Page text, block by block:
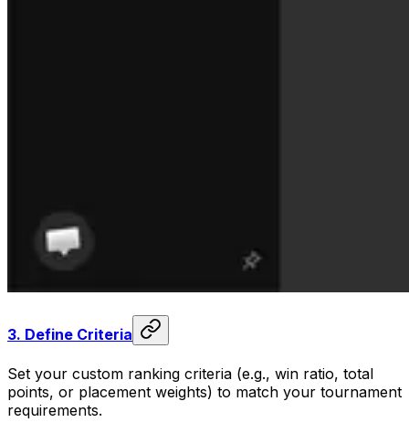
3. Define Criteria
Set your custom ranking criteria (e.g., win ratio, total
points, or placement weights) to match your tournament
requirements.